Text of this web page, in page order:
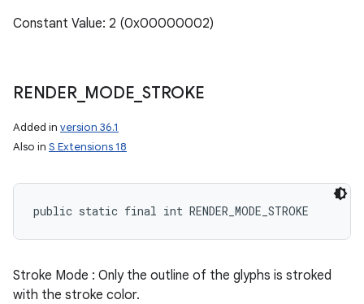
Constant Value: 2 (0x00000002)
RENDER_ MODE STROKE
Added in version 36.1
Also in S Extensions 18
public static final int RENDER_MODE_STROKE
Stroke Mode : Only the outline of the glyphs is stroked
with the stroke color.